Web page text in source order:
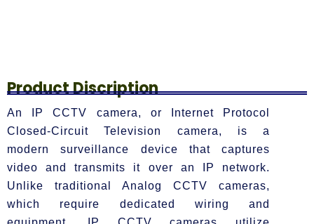
Product Discription
An IP CCTV camera, or Internet Protocol
Closed-Circuit Television camera, is a
modern surveillance device that captures
video and transmits it over an IP network.
Unlike traditional Analog CCTV cameras,
which require dedicated wiring and